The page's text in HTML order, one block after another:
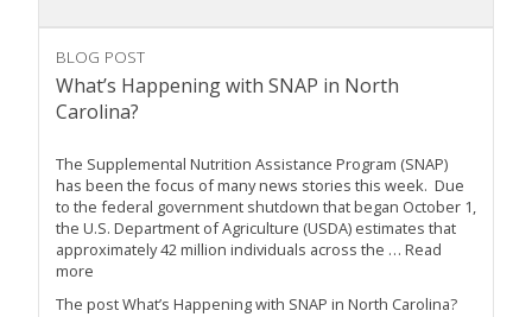
BLOG POST
What’s Happening with SNAP in North
Carolina?
The Supplemental Nutrition Assistance Program (SNAP)
has been the focus of many news stories this week. Due
to the federal government shutdown that began October 1,
the U.S. Department of Agriculture (USDA) estimates that
approximately 42 million individuals across the … Read
more
The post What’s Happening with SNAP in North Carolina?